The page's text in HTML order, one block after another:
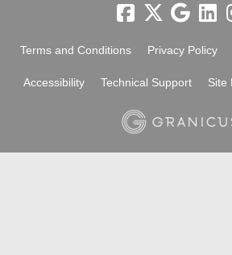
Terms and Conditions Privacy Policy
Accessibility Technical Support Site